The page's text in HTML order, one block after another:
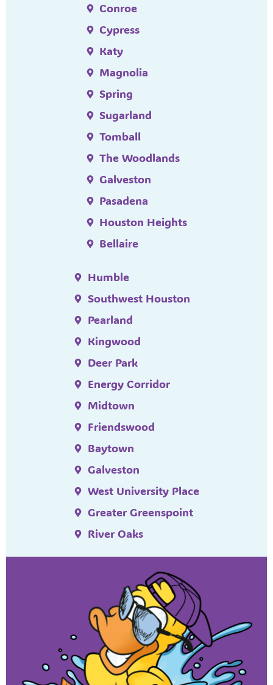
Conroe
Cypress
Katy
Magnolia
Spring
Sugarland
Tomball
The Woodlands
Galveston
Pasadena
Houston Heights
Bellaire
Humble
Southwest Houston
Pearland
Kingwood
Deer Park
Energy Corridor
Midtown
Friendswood
Baytown
Galveston
West University Place
Greater Greenspoint
River Oaks